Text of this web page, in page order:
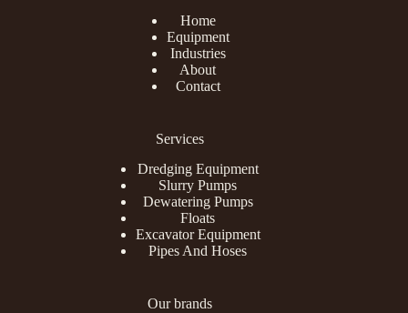
Home
Equipment
Industries
About
Contact
Services
Dredging Equipment
Slurry Pumps
Dewatering Pumps
Floats
Excavator Equipment
Pipes And Hoses
Our brands